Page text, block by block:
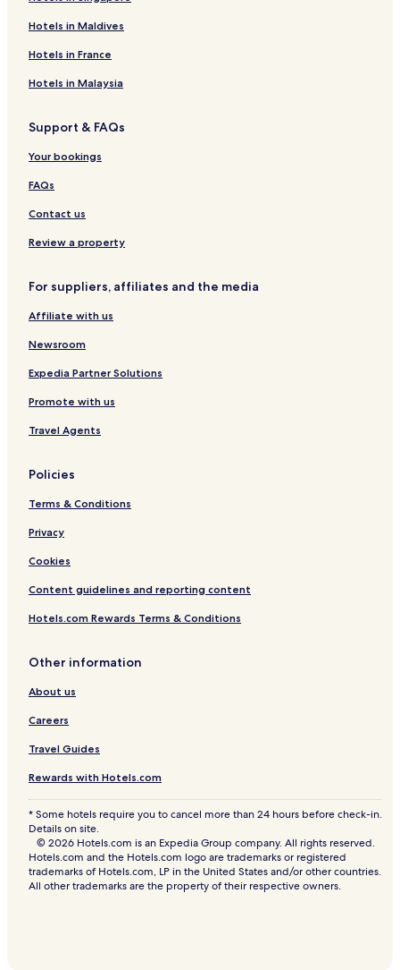
Hotels in Maldives
Hotels in France
Hotels in Malaysia
Support & FAQs
Your bookings
FAQs
Contact us
Review a property
For suppliers, affiliates and the media
Affiliate with us
Newsroom
Expedia Partner Solutions
Promote with us
Travel Agents
Policies
Terms & Conditions
Privacy
Cookies
Content guidelines and reporting content
Hotels.com Rewards Terms & Conditions
Other information
About us
Careers
Travel Guides
Rewards with Hotels.com
* Some hotels require you to cancel more than 24 hours before check-in.
Details on site.
© 2026 Hotels.com is an Expedia Group company. All rights reserved.
Hotels.com and the Hotels.com logo are trademarks or registered
trademarks of Hotels.com, LP in the United States and/or other countries.
All other trademarks are the property of their respective owners.